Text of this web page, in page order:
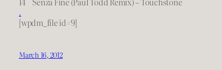
.
[wpdm_file id=9]
March 16, 2012